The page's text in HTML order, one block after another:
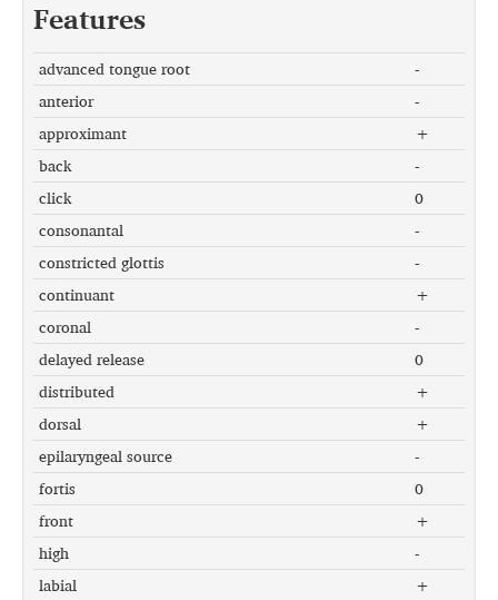
Features
advanced tongue root
-
anterior
-
approximant
+
back
-
click
0
consonantal
-
constricted glottis
-
continuant
+
coronal
-
delayed release
0
distributed
+
dorsal
+
epilaryngeal source
-
fortis
0
front
+
high
-
labial
+